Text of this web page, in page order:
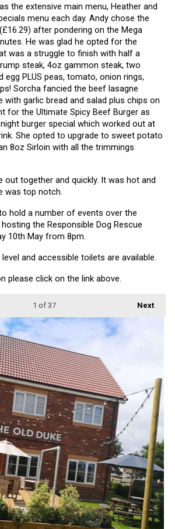
the extensive main menu, Heather and
menu each day. Andy chose the
after pondering on the Mega
He was glad he opted for the
was a struggle to finish with half a
steak, 4oz gammon steak, two
egg PLUS peas, tomato, onion rings,
Sorcha fancied the beef lasagne
with garlic bread and salad plus chips on
for the Ultimate Spicy Beef Burger as
burger special which worked out at
She opted to upgrade to sweet potato
8oz Sirloin with all the trimmings
together and quickly. It was hot and
was top notch.
hold a number of events over the
the Responsible Dog Rescue
10th May from 8pm.
and accessible toilets are available.
please click on the link above.
Next
1 of 37